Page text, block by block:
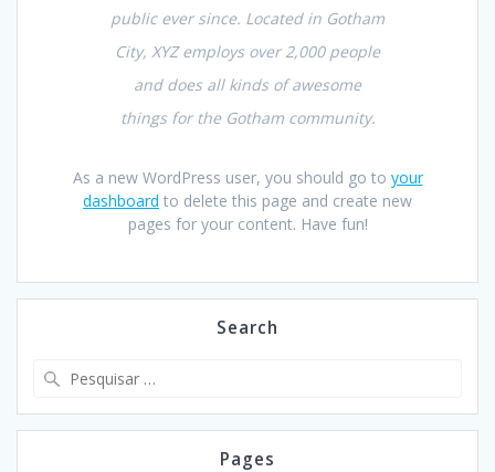
public ever since. Located in Gotham
City, XYZ employs over 2,000 people
and does all kinds of awesome
things for the Gotham community.
As a new WordPress user, you should go to your
dashboard to delete this page and create new
pages for your content. Have fun!
Search
Pages